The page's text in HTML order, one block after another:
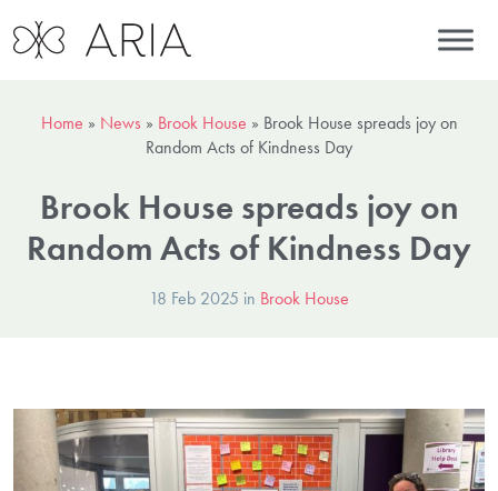
Home » News » Brook House » Brook House spreads joy on
Random Acts of Kindness Day
Brook House spreads joy on
Random Acts of Kindness Day
18 Feb 2025 in Brook House